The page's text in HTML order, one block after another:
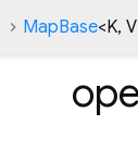
MapBase<K, V